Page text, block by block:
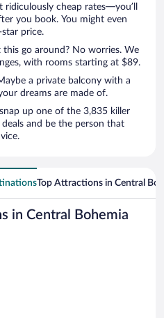
ridiculously cheap rates—you’ll
you book. You might even
price.
go around? No worries. We
with rooms starting at $89.
a private balcony with a
dreams are made of.
and be the person that
Top Attractions in Central
in Central Bohemia